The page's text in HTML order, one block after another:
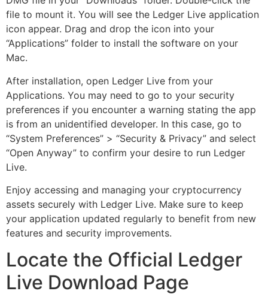
file to mount it. You will see the Ledger Live application
icon appear. Drag and drop the icon into your
“Applications” folder to install the software on your
Mac.
After installation, open Ledger Live from your
Applications. You may need to go to your security
preferences if you encounter a warning stating the app
is from an unidentified developer. In this case, go to
“System Preferences” > “Security & Privacy” and select
“Open Anyway” to confirm your desire to run Ledger
Live.
Enjoy accessing and managing your cryptocurrency
assets securely with Ledger Live. Make sure to keep
your application updated regularly to benefit from new
features and security improvements.
Locate the Official Ledger
Live Download Page